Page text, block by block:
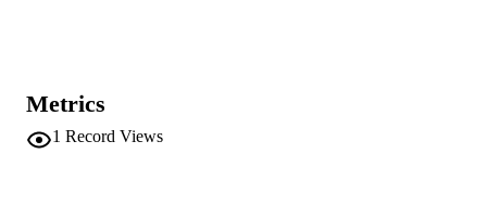
Metrics
1 Record Views